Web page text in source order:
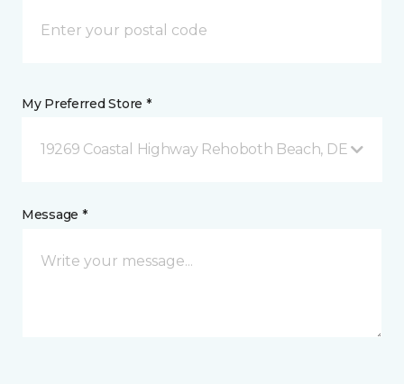
My Preferred Store *
19269 Coastal Highway Rehoboth Beach, DE
Message *